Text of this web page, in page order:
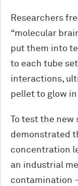
Researchers
“molecular
put them into
to each tube
interactions,
pellet to glow
To test the
demonstrated
concentration
an industrial
contamination